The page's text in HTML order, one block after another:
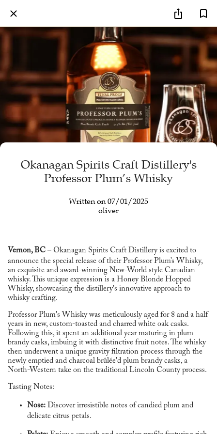
Okanagan Spirits Craft Distillery's
Professor Plum’s Whisky
Written on 07/01/2025
oliver
Vernon, BC – Okanagan Spirits Craft Distillery is excited to
announce the special release of their Professor Plum’s Whisky,
an exquisite and award-winning New-World style Canadian
whisky. This unique expression is a Honey Blonde Hopped
Whisky, showcasing the distillery's innovative approach to
whisky crafting.
Professor Plum's Whisky was meticulously aged for 8 and a half
years in new, custom-toasted and charred white oak casks.
Following this, it spent an additional year maturing in plum
brandy casks, imbuing it with distinctive fruit notes. The whisky
then underwent a unique gravity filtration process through the
newly emptied and charcoal brûlée'd plum brandy casks, a
North-Western take on the traditional Lincoln County process.
Tasting Notes:
Nose: Discover irresistible notes of candied plum and
delicate citrus petals.